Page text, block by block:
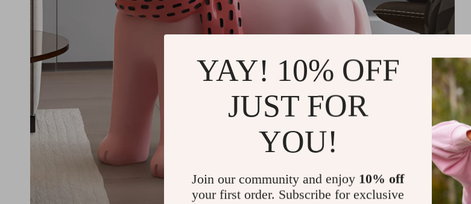
YAY! 10% OFF
JUST FOR
YOU!
Join our community and enjoy 10% off
your first order. Subscribe for exclusive